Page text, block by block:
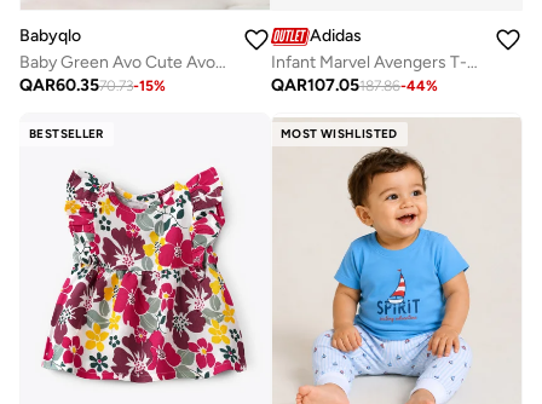
Babyqlo
Baby Green Avo Cute Avocado Romper
QAR60.3570.73-15%
Adidas
Infant Marvel Avengers T-Shirt Set
QAR107.05187.86-44%
BESTSELLER MOST WISHLISTED